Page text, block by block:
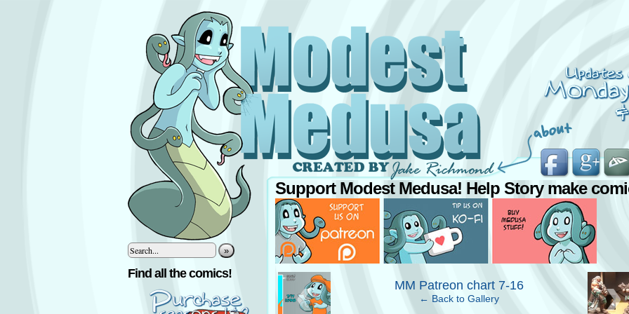
»
Find all the comics!
Support Modest Medusa! Help Story make
‹ MM Patreon chart 7-16
← Back to Gallery ›